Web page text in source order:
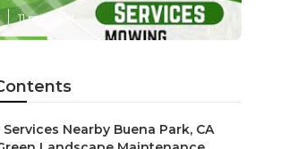
11 min read
Nearby Buena Park, CA